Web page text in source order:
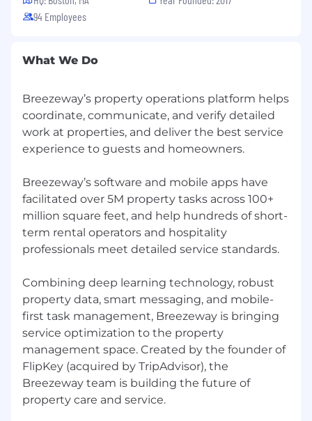
data quality and consistency across
systems
automation and AI to improve workflows
and productivity
Breezeway is an equal opportunity employer
and prohibits discrimination based on race,
color, religion, sex, national origin, age, disability,
genetic information, or any other protected
status. We embrace diversity and are
We believe that respect fosters open-
mindedness and curiosity, enabling us to gain
valuable perspectives from our teammates, the
market, and our clients. All qualified applicants
will receive consideration for employment
accommodation during the application
process, please let us know.
We're a remote-first company with team
members across the U.S. and globe, but we
currently hire only in the following states and
countries.
Countries:
US and Spain
94 Employees
What We Do
Breezeway’s property operations platform helps
coordinate, communicate, and verify detailed
work at properties, and deliver the best service
experience to guests and homeowners.
Breezeway’s software and mobile apps have
facilitated over 5M property tasks across 100+
million square feet, and help hundreds of short-
term rental operators and hospitality
professionals meet detailed service standards.
Combining deep learning technology, robust
property data, smart messaging, and mobile-
first task management, Breezeway is bringing
service optimization to the property
management space. Created by the founder of
FlipKey (acquired by TripAdvisor), the
Breezeway team is building the future of